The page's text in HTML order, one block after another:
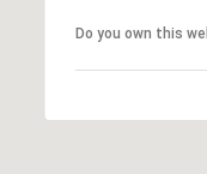
Do you own this